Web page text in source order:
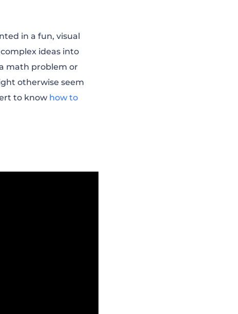
in a fun, visual
ideas into
math problem or
otherwise seem
to know how to